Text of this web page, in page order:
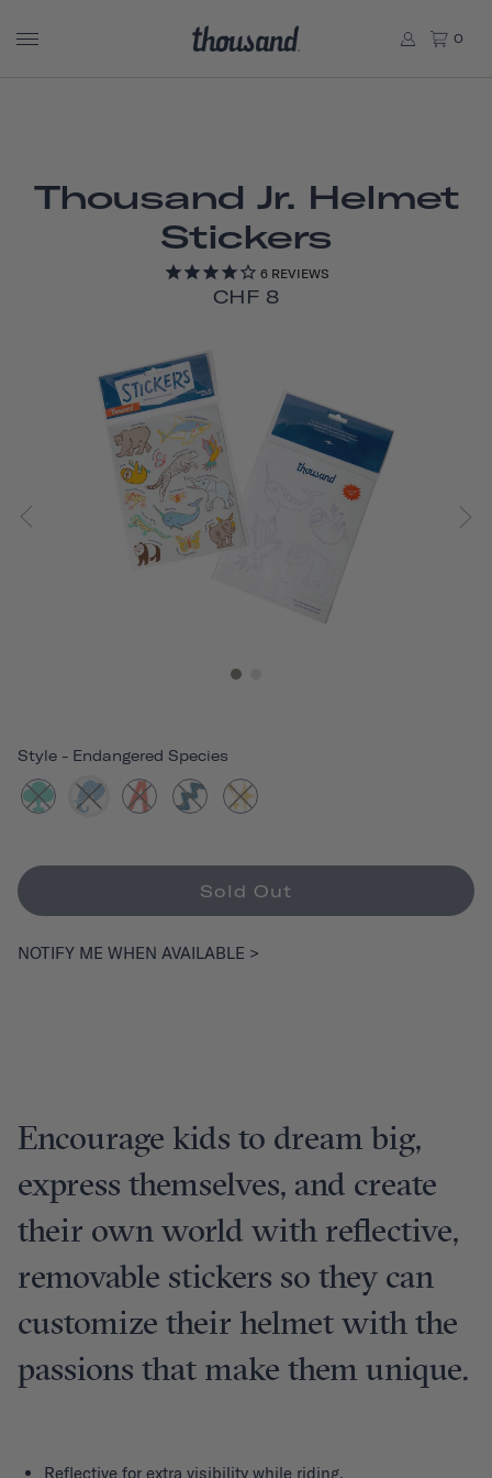
0
Thousand Jr. Helmet
Stickers
6 REVIEWS
CHF 8
Style - Endangered Species
Sold Out
NOTIFY ME WHEN AVAILABLE >
Encourage kids to dream big,
express themselves, and create
their own world with reflective,
removable stickers so they can
customize their helmet with the
passions that make them unique.
Reflective for extra visibility while riding.